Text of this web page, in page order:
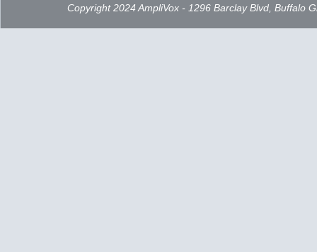
Copyright 2024 AmpliVox - 1296 Barclay Blvd, Buffalo